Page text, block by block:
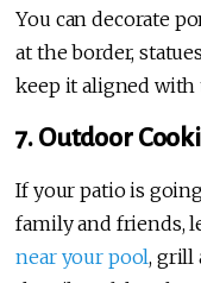
You can decorate
at the border,
keep it aligned with
7. Outdoor
If your patio is
family and friends,
near your pool, grill